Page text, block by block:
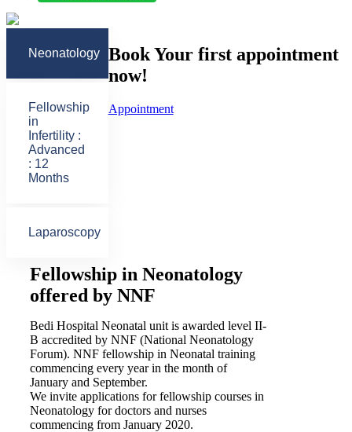
Neonatology
Fellowship
in
Infertility :
Advanced
: 12
Months
Laparoscopy
Fellowship in Neonatology
offered by NNF
Bedi Hospital Neonatal unit is awarded level II-
B accredited by NNF (National Neonatology
Forum). NNF fellowship in Neonatal training
commencing every year in the month of
January and September.
We invite applications for fellowship courses in
Neonatology for doctors and nurses
commencing from January 2020.
Book Your first appointment
now!
Appointment